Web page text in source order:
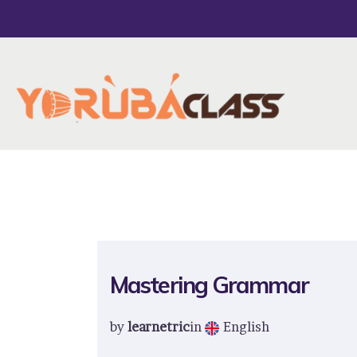
Mastering Grammar
by learnetricin English